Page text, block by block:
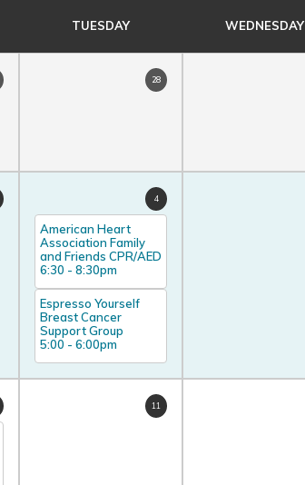
TUESDAY WEDNESDAY
28
4
American Heart
Association Family
and Friends CPR/AED
6:30 - 8:30pm
Espresso Yourself
Breast Cancer
Support Group
5:00 - 6:00pm
11